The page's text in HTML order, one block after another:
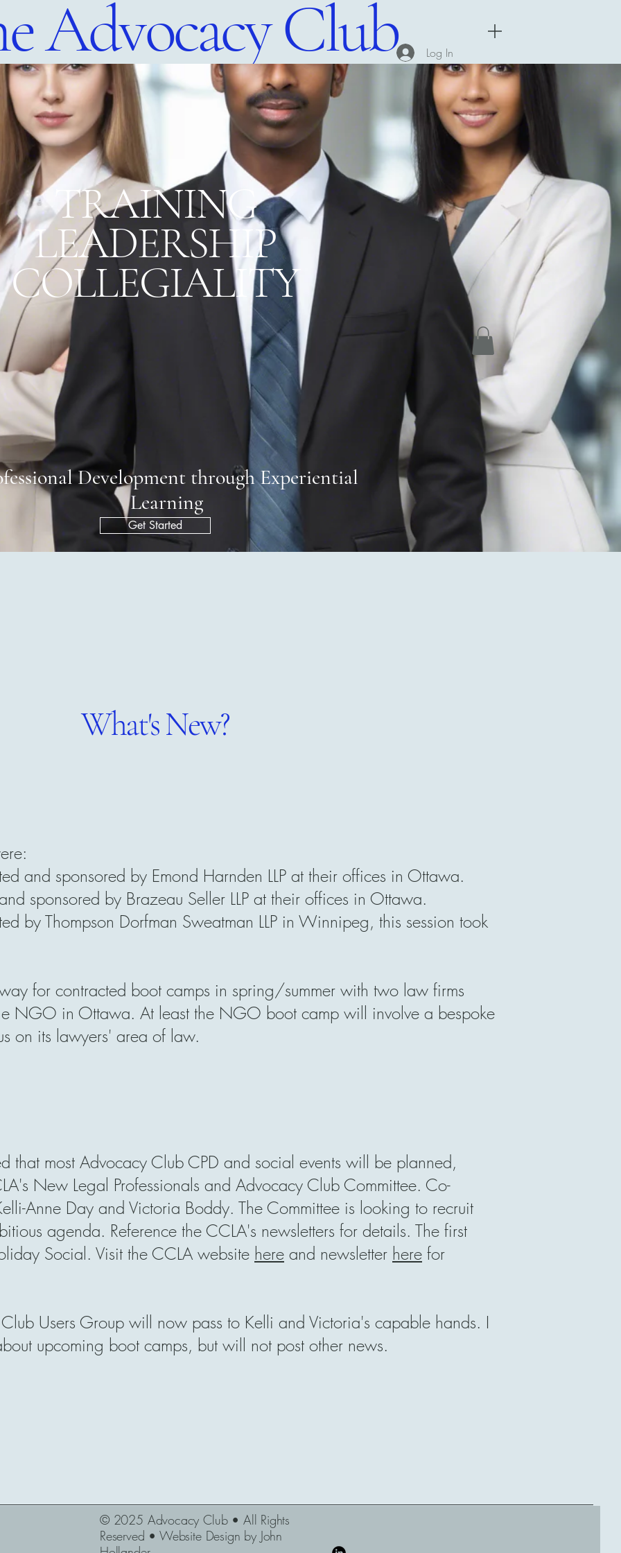
Advocacy Club
​TRAINING
LEADERSHIP
COLLEGIALITY
Development through Experiential
Learning
Get Started
Log In
What's New?
and sponsored by Emond Harnden LLP at their offices in Ottawa.
sponsored by Brazeau Seller LLP at their offices in Ottawa.
by Thompson Dorfman Sweatman LLP in Winnipeg, this session took
for contracted boot camps in spring/summer with two law firms
NGO in Ottawa. At least the NGO boot camp will involve a bespoke
on its lawyers' area of law.
that most Advocacy Club CPD and social events will be planned,
New Legal Professionals and Advocacy Club Committee. Co-
Anne Day and Victoria Boddy. The Committee is looking to recruit
agenda. Reference the CCLA's newsletters for details. The first
Social. Visit the CCLA website here and newsletter here for
Users Group will now pass to Kelli and Victoria's capable hands. I
upcoming boot camps, but will not post other news.
© 2025 Advocacy Club • All Rights
Reserved • Website Design by John